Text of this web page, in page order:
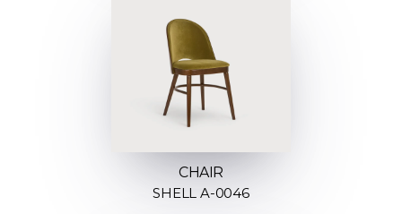
CHAIR
SHELL A-0046